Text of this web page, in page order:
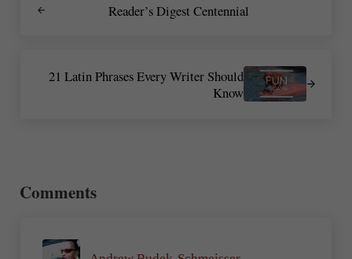
Reader’s Digest Centennial
21 Latin Phrases Every Writer Should
Know
Comments